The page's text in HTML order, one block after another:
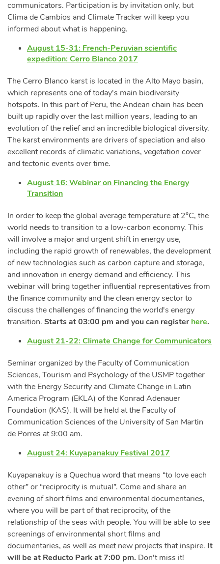
communicators. Participation is by invitation only, but
Clima de Cambios and Climate Tracker will keep you
informed about what is happening.
August 15-31: French-Peruvian scientific
expedition: Cerro Blanco 2017
The Cerro Blanco karst is located in the Alto Mayo basin,
which represents one of today's main biodiversity
hotspots. In this part of Peru, the Andean chain has been
built up rapidly over the last million years, leading to an
evolution of the relief and an incredible biological diversity.
The karst environments are drivers of speciation and also
excellent records of climatic variations, vegetation cover
and tectonic events over time.
August 16: Webinar on Financing the Energy
Transition
In order to keep the global average temperature at 2°C, the
world needs to transition to a low-carbon economy. This
will involve a major and urgent shift in energy use,
including the rapid growth of renewables, the development
of new technologies such as carbon capture and storage,
and innovation in energy demand and efficiency. This
webinar will bring together influential representatives from
the finance community and the clean energy sector to
discuss the challenges of financing the world's energy
transition. Starts at 03:00 pm and you can registerhere.
August 21-22: Climate Change for Communicators
Seminar organized by the Faculty of Communication
Sciences, Tourism and Psychology of the USMP together
with the Energy Security and Climate Change in Latin
America Program (EKLA) of the Konrad Adenauer
Foundation (KAS). It will be held at the Faculty of
Communication Sciences of the University of San Martin
de Porres at 9:00 am.
August 24: Kuyapanakuy Festival 2017
Kuyapanakuy is a Quechua word that means “to love each
other” or “reciprocity is mutual”. Come and share an
evening of short films and environmental documentaries,
where you will be part of that reciprocity, of the
relationship of the seas with people. You will be able to see
screenings of environmental short films and
documentaries, as well as meet new projects that inspire. It
will be at Reducto Park at 7:00 pm. Don't miss it!